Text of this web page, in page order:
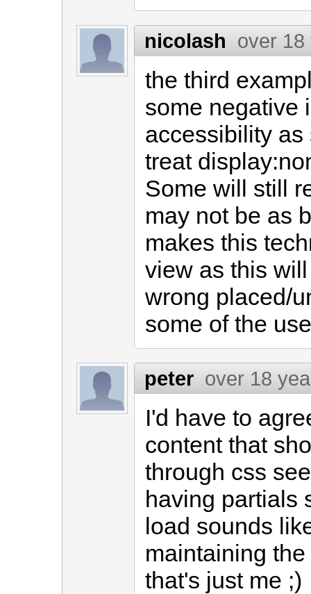
nicolash over 18
the third
some negative
accessibility
treat
Some will still
may not be as
makes this
view as this
wrong placed/
some of the
peter over 18
I'd have to
content that
through css
having partials
load sounds
maintaining
that's just me ;)